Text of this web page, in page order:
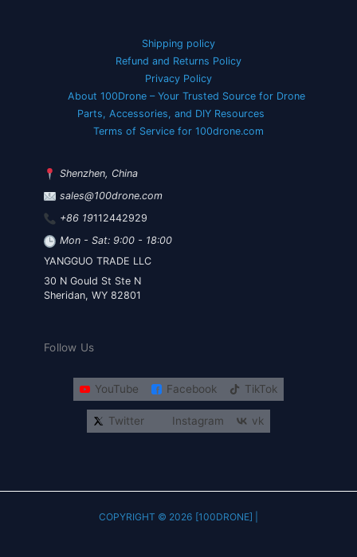
Shipping policy
Refund and Returns Policy
Privacy Policy
About 100Drone – Your Trusted Source for Drone
Parts, Accessories, and DIY Resources
Terms of Service for 100drone.com
Shenzhen, China
sales@100drone.com
+86 19112442929
Mon - Sat: 9:00 - 18:00
YANGGUO TRADE LLC
30 N Gould St Ste N
Sheridan, WY 82801
Follow Us
YouTube Facebook TikTok
Twitter Instagram vk
COPYRIGHT © 2026 [100DRONE] |